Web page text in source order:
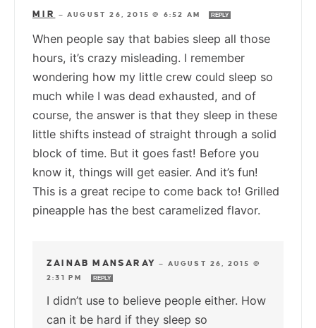
MIR —AUGUST 26, 2015 @ 6:52 AM REPLY
When people say that babies sleep all those
hours, it’s crazy misleading. I remember
wondering how my little crew could sleep so
much while I was dead exhausted, and of
course, the answer is that they sleep in these
little shifts instead of straight through a solid
block of time. But it goes fast! Before you
know it, things will get easier. And it’s fun!
This is a great recipe to come back to! Grilled
pineapple has the best caramelized flavor.
ZAINAB MANSARAY — AUGUST 26, 2015 @
2:31 PM
REPLY
I didn’t use to believe people either. How
can it be hard if they sleep so